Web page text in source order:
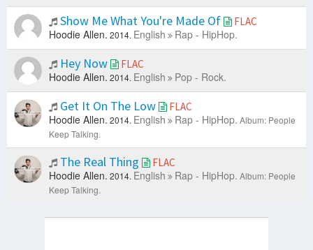
Show Me What You're Made Of FLAC
Hoodie Allen. 2014. English Rap - HipHop.
Hey Now FLAC
Hoodie Allen. 2014. English Pop - Rock.
Get It On The Low FLAC
Hoodie Allen. 2014. English Rap - HipHop. Album: People
Keep Talking.
The Real Thing FLAC
Hoodie Allen. 2014. English Rap - HipHop. Album: People
Keep Talking.